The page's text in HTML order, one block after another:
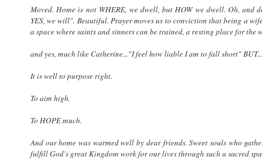
Moved. Home is not WHERE, we dwell, but HOW we dwell. Oh,
YES, we will". Beautiful. Prayer moves us to conviction that being a
a space where saints and sinners can be trained, a resting place for the
and yes, much like Catherine..."I feel how liable I am to fall short"
It is well to purpose right.
To aim high.
To HOPE much.
And our home was warmed well by dear friends. Sweet souls who
fulfill God's great Kingdom work for our lives through such a sacred